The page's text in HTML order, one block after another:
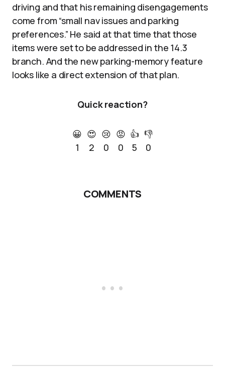
driving and that his remaining disengagements
come from “small nav issues and parking
preferences.” He said at that time that those
items were set to be addressed in the 14.3
branch. And the new parking-memory feature
looks like a direct extension of that plan.
Quick reaction?
😀
1
😍
2
😢
0
😡
0
👍
5
👎
0
COMMENTS